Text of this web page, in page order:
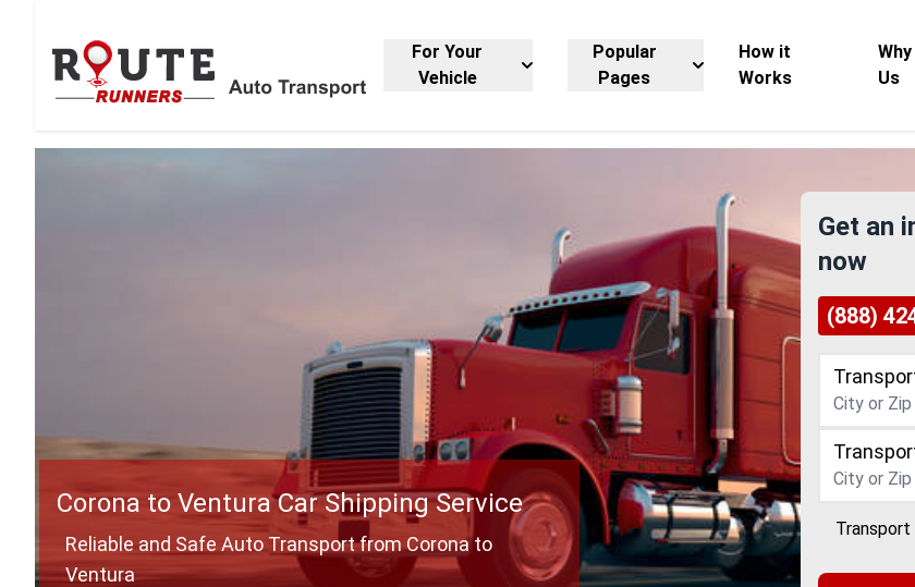
For Your
Vehicle
Popular
Pages
How it
Works
Why
Us
Corona to Ventura Car Shipping Service
Reliable and Safe Auto Transport from Corona to
Ventura
Get an
now
(888)